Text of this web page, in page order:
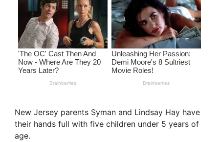
New Jersey parents Syman and Lindsay Hay have
their hands full with five children under 5 years of
age.